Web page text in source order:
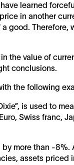
learned
in another
good. Therefore,
the value of
conclusions.
the following
is used to
Swiss franc,
more than -8%.
assets priced